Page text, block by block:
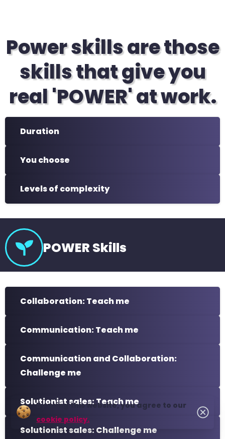
Power skills are those
skills that give you
real 'POWER' at work.
Duration
You choose
Levels of complexity
POWER Skills
Collaboration: Teach me
Communication: Teach me
Communication and Collaboration:
Challenge me
Solutionist sales: Teach me
Solutionist sales: Challenge me
By using this website, you agree to our
cookie policy.